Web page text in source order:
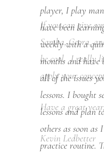
player, I play
have been
weekly with a
months and have
all of the issues
lessons. I bought
lessons and plan
others as soon as
practice routine.